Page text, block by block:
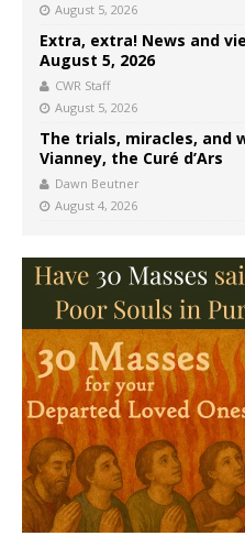
August 5, 2026
Extra, extra! News and
August 5, 2026
CWR Staff
August 5, 2026
The trials, miracles, and
Vianney, the Curé d’Ars
Dawn Beutner
August 4, 2026